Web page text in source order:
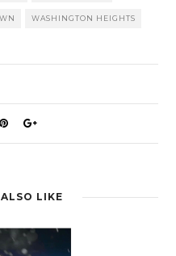
WASHINGTON HEIGHTS
LIKE